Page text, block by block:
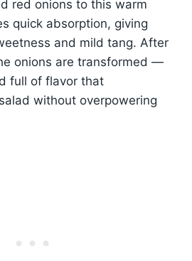
red onions to this warm
quick absorption, giving
and mild tang. After
onions are transformed —
full of flavor that
without overpowering